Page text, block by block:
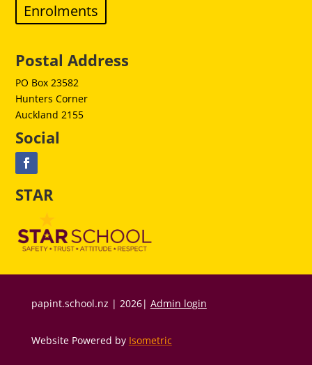
Enrolments
Postal Address
PO Box 23582
Hunters Corner
Auckland 2155
Social
STAR
papint.school.nz | 2026| Admin login
Website Powered by Isometric